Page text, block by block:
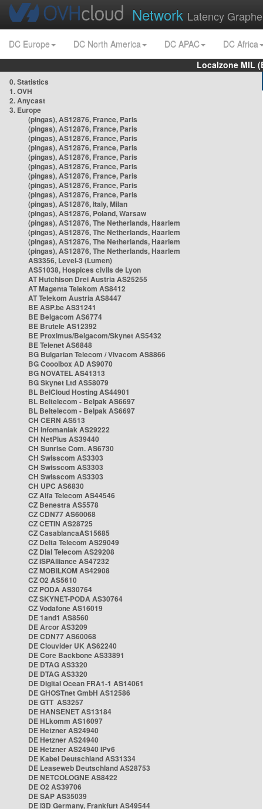
Network Latency
DC Europe DC North America DC APAC
DC Africa
Localzone MIL
0. Statistics
1. OVH
2. Anycast
3. Europe
(pingas), AS12876, France, Paris
(pingas), AS12876, France, Paris
(pingas), AS12876, France, Paris
(pingas), AS12876, France, Paris
(pingas), AS12876, France, Paris
(pingas), AS12876, France, Paris
(pingas), AS12876, France, Paris
(pingas), AS12876, France, Paris
(pingas), AS12876, France, Paris
(pingas), AS12876, Italy, Milan
(pingas), AS12876, Poland, Warsaw
(pingas), AS12876, The Netherlands, Haarlem
(pingas), AS12876, The Netherlands, Haarlem
(pingas), AS12876, The Netherlands, Haarlem
(pingas), AS12876, The Netherlands, Haarlem
AS3356, Level-3 (Lumen)
AS51038, Hospices civils de Lyon
AT Hutchison Drei Austria AS25255
AT Magenta Telekom AS8412
AT Telekom Austria AS8447
BE ASP.be AS31241
BE Belgacom AS6774
BE Brutele AS12392
BE Proximus/Belgacom/Skynet AS5432
BE Telenet AS6848
BG Bulgarian Telecom / Vivacom AS8866
BG Cooolbox AD AS9070
BG NOVATEL AS41313
BG Skynet Ltd AS58079
BL BelCloud Hosting AS44901
BL Beltelecom - Belpak AS6697
BL Beltelecom - Belpak AS6697
CH CERN AS513
CH Infomaniak AS29222
CH NetPlus AS39440
CH Sunrise Com. AS6730
CH Swisscom AS3303
CH Swisscom AS3303
CH Swisscom AS3303
CH UPC AS6830
CZ Alfa Telecom AS44546
CZ Benestra AS5578
CZ CDN77 AS60068
CZ CETIN AS28725
CZ CasablancaAS15685
CZ Delta Telecom AS29049
CZ Dial Telecom AS29208
CZ ISPAlliance AS47232
CZ MOBILKOM AS42908
CZ O2 AS5610
CZ PODA AS30764
CZ SKYNET-PODA AS30764
CZ Vodafone AS16019
DE 1and1 AS8560
DE Arcor AS3209
DE CDN77 AS60068
DE Clouvider UK AS62240
DE Core Backbone AS33891
DE DTAG AS3320
DE DTAG AS3320
DE Digital Ocean FRA1-1 AS14061
DE GHOSTnet GmbH AS12586
DE GTT AS3257
DE HANSENET AS13184
DE HLkomm AS16097
DE Hetzner AS24940
DE Hetzner AS24940
DE Hetzner AS24940 IPv6
DE Kabel Deutschland AS31334
DE Leaseweb Deutschland AS28753
DE NETCOLOGNE AS8422
DE O2 AS39706
DE SAP AS35039
DE i3D Germany, Frankfurt AS49544